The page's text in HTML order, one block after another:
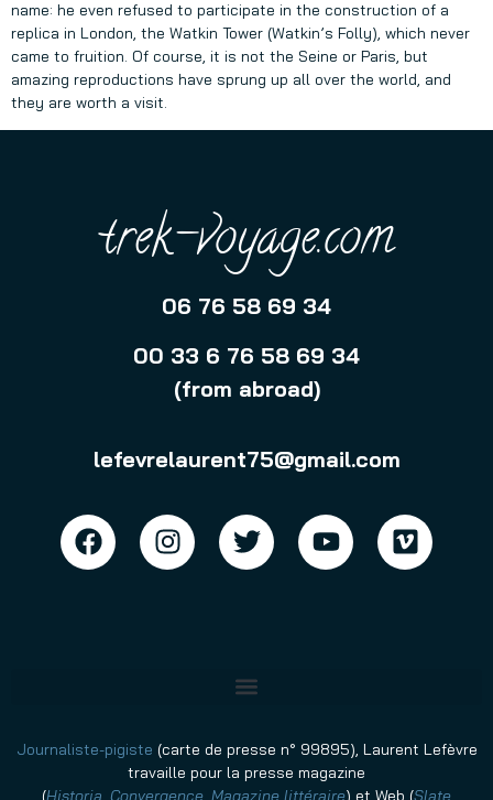
name: he even refused to participate in the construction of a
replica in London, the Watkin Tower (Watkin’s Folly), which never
came to fruition. Of course, it is not the Seine or Paris, but
amazing reproductions have sprung up all over the world, and
they are worth a visit.
trek-voyage.com
06 76 58 69 34
00 33 6 76 58 69 34
(from abroad)
lefevrelaurent75@gmail.com
Journaliste-pigiste (carte de presse n° 99895), Laurent Lefèvre
travaille pour la presse magazine
(Historia Convergence Magazine littéraire) et Web (Slate